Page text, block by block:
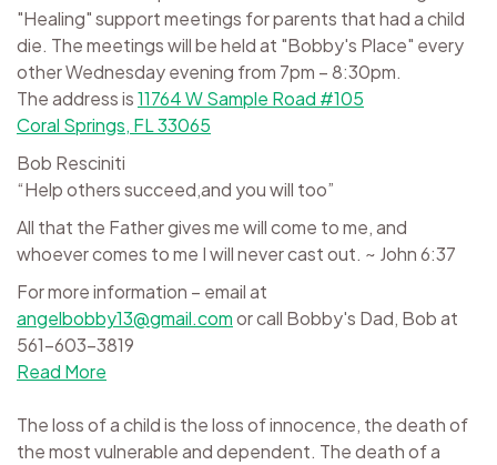
"Healing" support meetings for parents that had a child
die. The meetings will be held at "Bobby's Place" every
other Wednesday evening from 7pm – 8:30pm.
The address is11764 W Sample Road #105
Coral Springs, FL 33065
Bob Resciniti
“Help others succeed,and you will too”
All that the Father gives me will come to me, and
whoever comes to me I will never cast out. ~ John 6:37
For more information – email at
angelbobby13@gmail.comor call Bobby's Dad, Bob at
561-603-3819
Read More
The loss of a child is the loss of innocence, the death of
the most vulnerable and dependent. The death of a